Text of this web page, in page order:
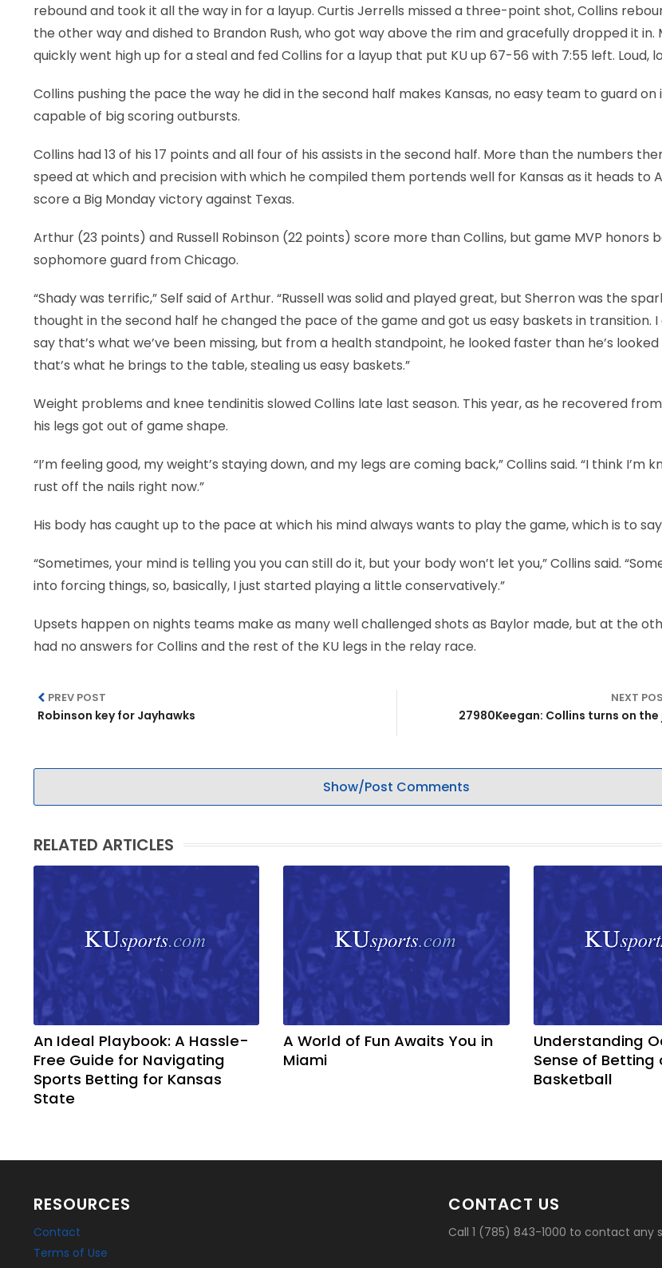
rebound and took it all the way in for a layup. Curtis Jerrells missed a three-point shot, Collins
the other way and dished to Brandon Rush, who got way above the rim and gracefully dropped it in.
quickly went high up for a steal and fed Collins for a layup that put KU up 67-56 with 7:55 left. Loud,
Collins pushing the pace the way he did in the second half makes Kansas, no easy team to guard on
capable of big scoring outbursts.
Collins had 13 of his 17 points and all four of his assists in the second half. More than the numbers
speed at which and precision with which he compiled them portends well for Kansas as it heads to
score a Big Monday victory against Texas.
Arthur (23 points) and Russell Robinson (22 points) score more than Collins, but game MVP honors
sophomore guard from Chicago.
“Shady was terrific,” Self said of Arthur. “Russell was solid and played great, but Sherron was the
thought in the second half he changed the pace of the game and got us easy baskets in transition. I
say that’s what we’ve been missing, but from a health standpoint, he looked faster than he’s
that’s what he brings to the table, stealing us easy baskets.”
Weight problems and knee tendinitis slowed Collins late last season. This year, as he recovered
his legs got out of game shape.
“I’m feeling good, my weight’s staying down, and my legs are coming back,” Collins said. “I think I’m
rust off the nails right now.”
His body has caught up to the pace at which his mind always wants to play the game, which is to
“Sometimes, your mind is telling you you can still do it, but your body won’t let you,” Collins said.
into forcing things, so, basically, I just started playing a little conservatively.”
Upsets happen on nights teams make as many well challenged shots as Baylor made, but at the
had no answers for Collins and the rest of the KU legs in the relay race.
PREV POST
Robinson key for Jayhawks
NEXT
27980Keegan: Collins turns on the
Show/Post Comments
RELATED ARTICLES
An Ideal Playbook: A Hassle-
Free Guide for Navigating
Sports Betting for Kansas
State
A World of Fun Awaits You in
Miami
Understanding
Sense of Betting
Basketball
RESOURCES
Contact
Terms of Use
CONTACT US
Call 1 (785) 843-1000 to contact